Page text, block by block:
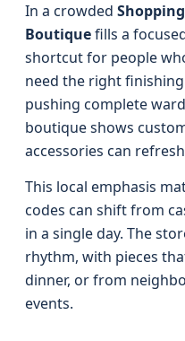
In a crowded
Boutiquefills a
shortcut for people
need the right
pushing complete
boutique shows
accessories can
This local emphasis
codes can shift from
in a single day. The
rhythm, with pieces
dinner, or from
events.